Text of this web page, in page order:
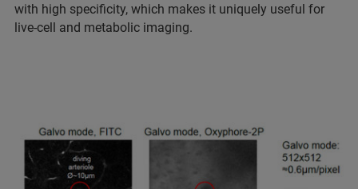
with high specificity, which makes it uniquely useful for
live-cell and metabolic imaging.